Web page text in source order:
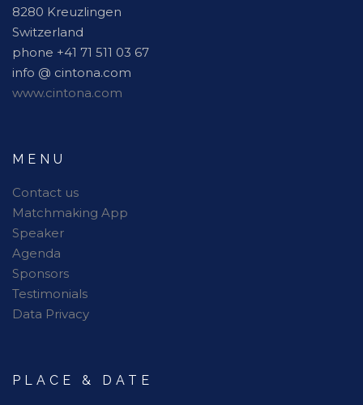
8280 Kreuzlingen
Switzerland
phone +41 71 511 03 67
info @ cintona.com
www.cintona.com
MENU
Contact us
Matchmaking App
Speaker
Agenda
Sponsors
Testimonials
Data Privacy
PLACE & DATE